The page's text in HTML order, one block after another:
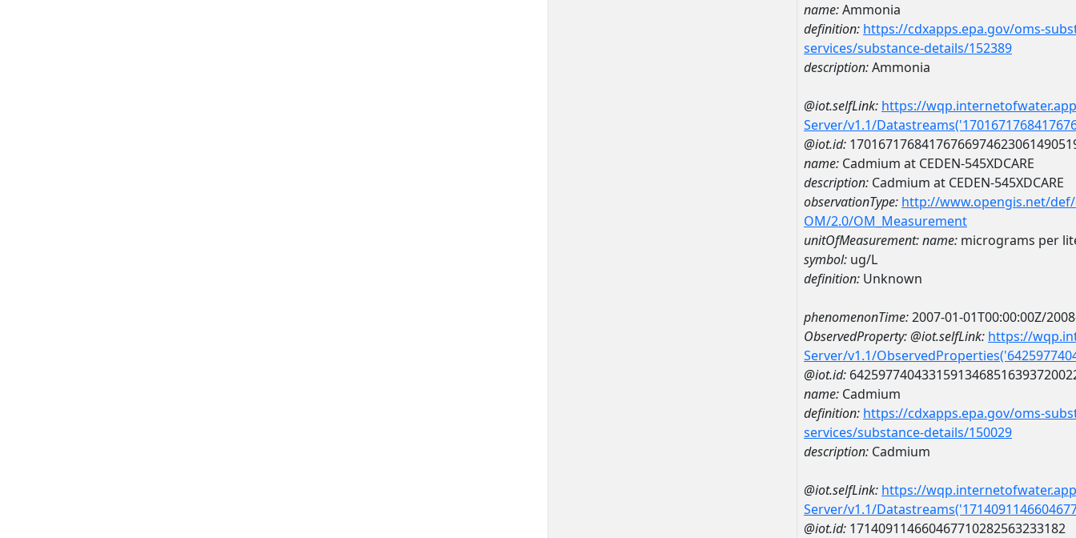
name:Ammonia
definition: https://cdxapps.epa.gov/oms-
services/substance-details/152389
description:Ammonia
@iot.selfLink: https://
Server/v1.1/
@iot.id:
name: Cadmium at CEDEN-545XDCARE
description: Cadmium at CEDEN-545XDCARE
observationType: http://www.opengis.net/
OM/2.0/OM_Measurement
unitOfMeasurement:name: micrograms per
symbol: ug/L
definition: Unknown
phenomenonTime:2007-01-01T00:00:00Z/
ObservedProperty:@iot.selfLink: https://
Server/v1.1/
@iot.id:
name: Cadmium
definition: https://cdxapps.epa.gov/oms-
services/substance-details/150029
description: Cadmium
@iot.selfLink: https://
Server/v1.1/
@iot.id: 171409114660467710282563233182